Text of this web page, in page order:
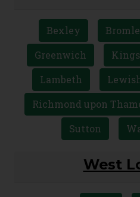
Bexley
Greenwich
Lambeth
Richmond upon
Sutton
West